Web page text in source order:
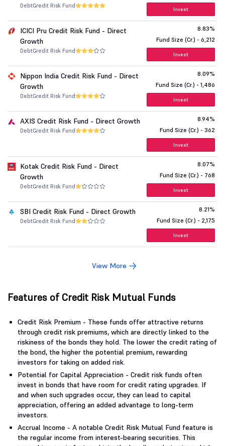
DebtCredit Risk Fund
Invest
ICICI Pru Credit Risk Fund - Direct
Growth
DebtCredit Risk Fund
8.83%
Fund Size (Cr.) - 6,212
Invest
Nippon India Credit Risk Fund - Direct
Growth
DebtCredit Risk Fund
8.09%
Fund Size (Cr.) - 1,486
Invest
AXIS Credit Risk Fund - Direct Growth
DebtCredit Risk Fund
8.94%
Fund Size (Cr.) - 362
Invest
Kotak Credit Risk Fund - Direct
Growth
DebtCredit Risk Fund
8.07%
Fund Size (Cr.) - 768
Invest
SBI Credit Risk Fund - Direct Growth
DebtCredit Risk Fund
8.21%
Fund Size (Cr.) - 2,175
Invest
View More
Features of Credit Risk Mutual Funds
Credit Risk Premium - These funds offer attractive returns
through credit risk premiums, which are directly linked to the
riskiness of the bonds they hold. The lower the credit rating of
the bond, the higher the potential premium, rewarding
investors for taking on added risk.
Potential for Capital Appreciation - Credit risk funds often
invest in bonds that have room for credit rating upgrades. If
and when such upgrades occur, they can lead to capital
appreciation, offering an added advantage to long-term
investors.
Accrual Income - A notable Credit Risk Mutual Fund feature is
the regular income from interest-bearing securities. This